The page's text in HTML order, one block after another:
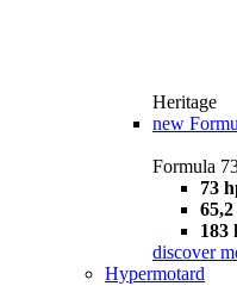
Heritage
new
Formula
73
183
discover
Hypermotard